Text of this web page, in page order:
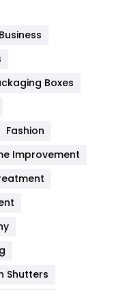
454
Business
Boxes
Fashion
Improvement
Shutters